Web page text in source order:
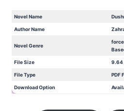
Novel Name
Author Name
Novel Genre
File Size 9.64
File Type PDF
Download Option